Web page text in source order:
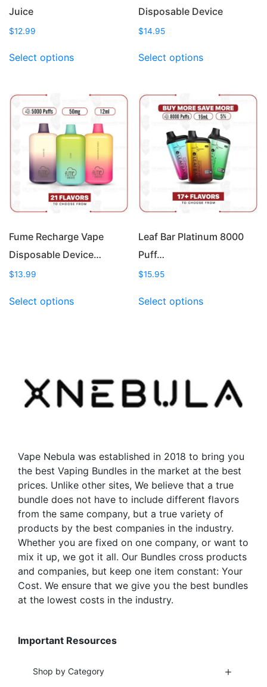
Juice
$12.99
Select optionsproduct
variants.
The
options
be
chosen
on
the
page
Disposable Device
$14.95
Select optionsproduct
variants.
The
options
may
be
chosen
on
the
page
Fume Recharge Vape
Disposable Device…
$13.99
Select optionsproduct
options
may
be
product
page
Leaf Bar Platinum 8000
Puff…
$15.95
Select optionsproduct
options
may
be
product
page
Vape Nebula was established in 2018 to bring you
the best Vaping Bundles in the market at the best
prices. Unlike other sites, We believe that a true
bundle does not have to include different flavors
from the same company, but a true variety of
products by the best companies in the industry.
Whether you are fixed on one company, or want to
mix it up, we got it all. Our Bundles cross products
and companies, but keep one item constant: Your
Cost. We ensure that we give you the best bundles
at the lowest costs in the industry.
Important Resources
Shop by Category